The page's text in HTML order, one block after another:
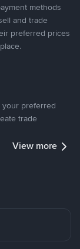
methods
and trade
preferred prices
your preferred
trade
View more